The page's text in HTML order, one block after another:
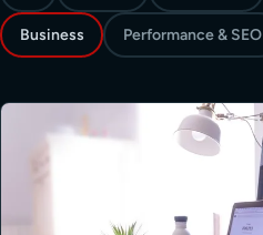
Business Performance & SEO